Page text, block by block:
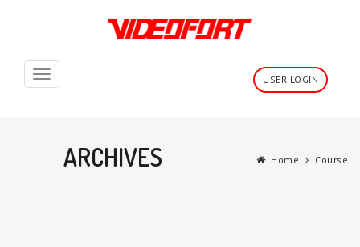
Toggle
USER LOGIN
ARCHIVES Home Course